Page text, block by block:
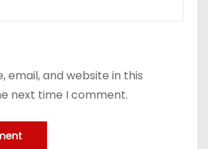
email, and website in this
next time I comment.